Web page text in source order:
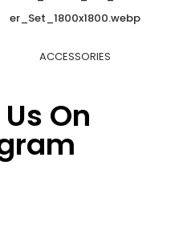
ACCESSORIES
On